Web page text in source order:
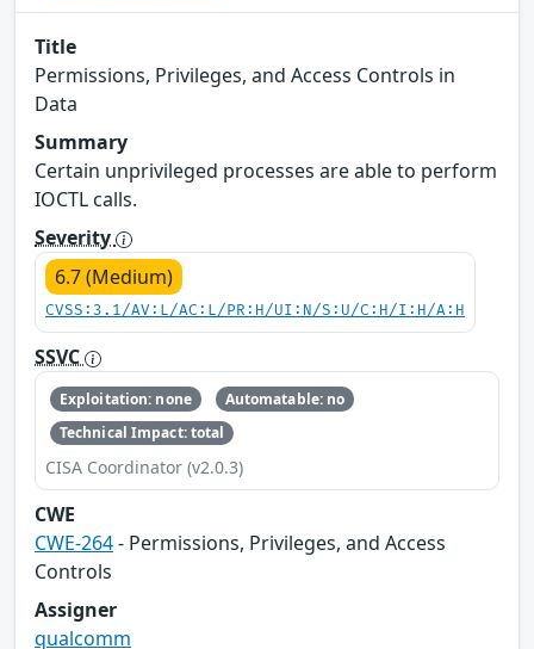
Title
Permissions, Privileges, and Access Controls in
Data
Summary
Certain unprivileged processes are able to perform
IOCTL calls.
Severity
6.7 (Medium)
CVSS:3.1/AV:L/AC:L/PR:H/UI:N/S:U/C:H/I:H/A:H
SSVC
Exploitation: none
Automatable: no
Technical Impact: total
CISA Coordinator (v2.0.3)
CWE
CWE-264- Permissions, Privileges, and Access
Controls
Assigner
qualcomm